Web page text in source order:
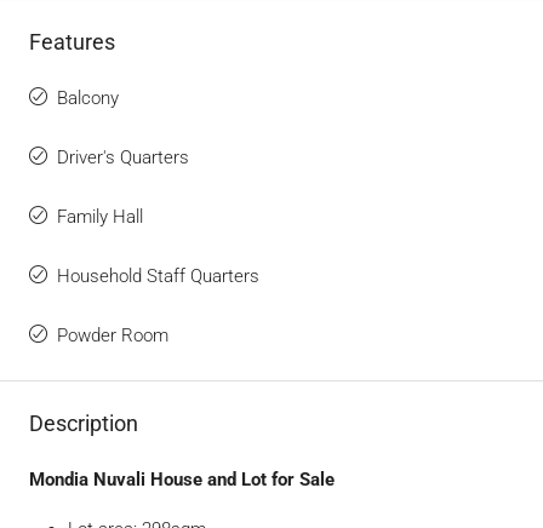
Features
Balcony
Driver's Quarters
Family Hall
Household Staff Quarters
Powder Room
Description
Mondia Nuvali House and Lot for Sale